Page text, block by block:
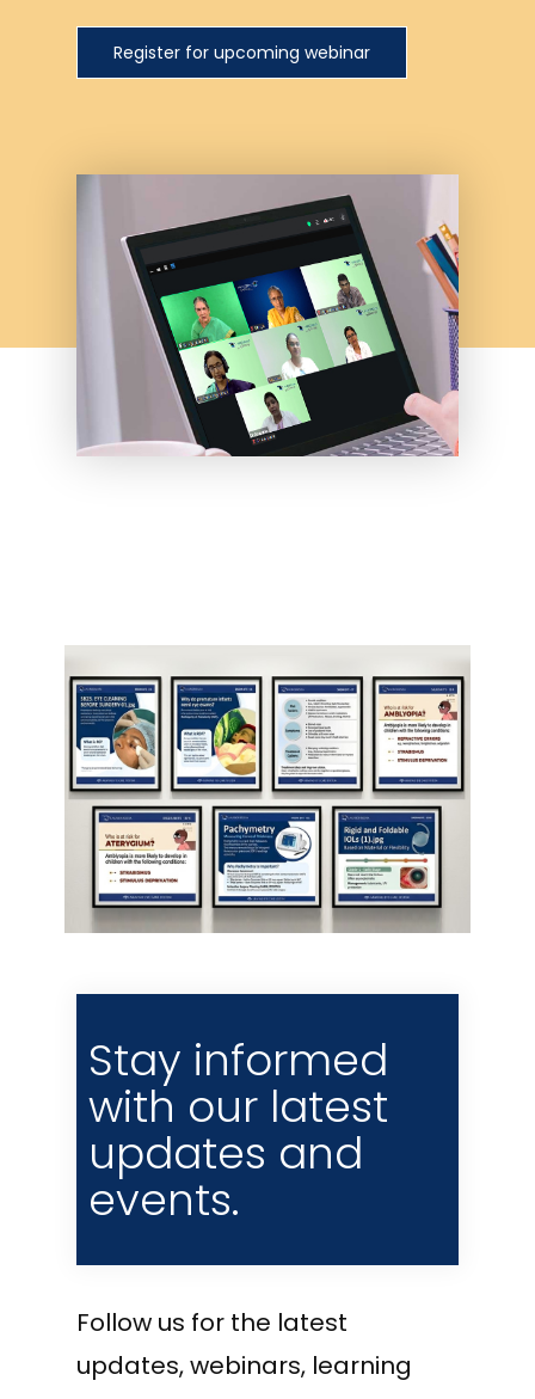
Register for upcoming webinar
Stay informed
with our latest
updates and
events.
Follow us for the latest
updates, webinars, learning